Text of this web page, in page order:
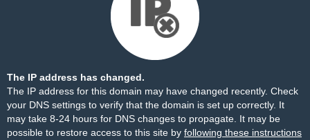
The IP address has changed.
The IP address for this domain may have changed recently. Check
your DNS settings to verify that the domain is set up correctly. It
may take 8-24 hours for DNS changes to propagate. It may be
possible to restore access to this site by following these instructions